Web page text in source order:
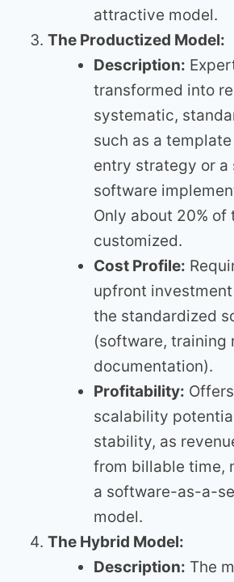
attractive model.
The Productized Model:
Description:
transformed into
systematic,
such as a
entry strategy or a
software
Only about 20% of
customized.
Cost Profile:
upfront
the standardized
(software, training
documentation).
Profitability:
scalability
stability, as
from billable time,
a software-as-a-
model.
The Hybrid Model:
Description: The